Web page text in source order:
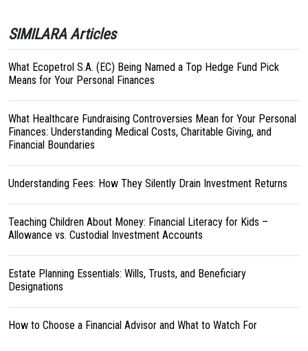
SIMILARA Articles
What Ecopetrol S.A. (EC) Being Named a Top Hedge Fund Pick
Means for Your Personal Finances
What Healthcare Fundraising Controversies Mean for Your Personal
Finances: Understanding Medical Costs, Charitable Giving, and
Financial Boundaries
Understanding Fees: How They Silently Drain Investment Returns
Teaching Children About Money: Financial Literacy for Kids –
Allowance vs. Custodial Investment Accounts
Estate Planning Essentials: Wills, Trusts, and Beneficiary
Designations
How to Choose a Financial Advisor and What to Watch For